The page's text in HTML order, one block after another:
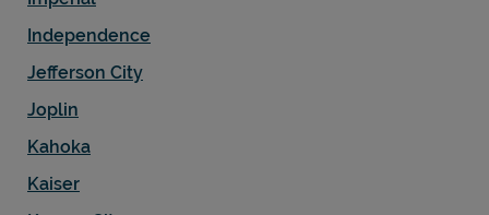
Independence
Jefferson City
Joplin
Kahoka
Kaiser